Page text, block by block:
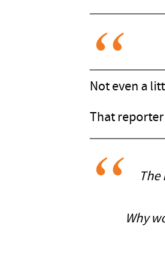
Not even a
That reporter
The
Why